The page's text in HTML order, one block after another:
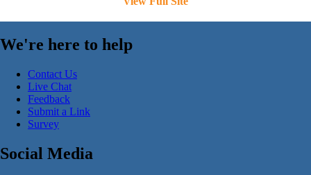
We're here to help
Contact Us
Live Chat
Feedback
Submit a Link
Survey
Social Media